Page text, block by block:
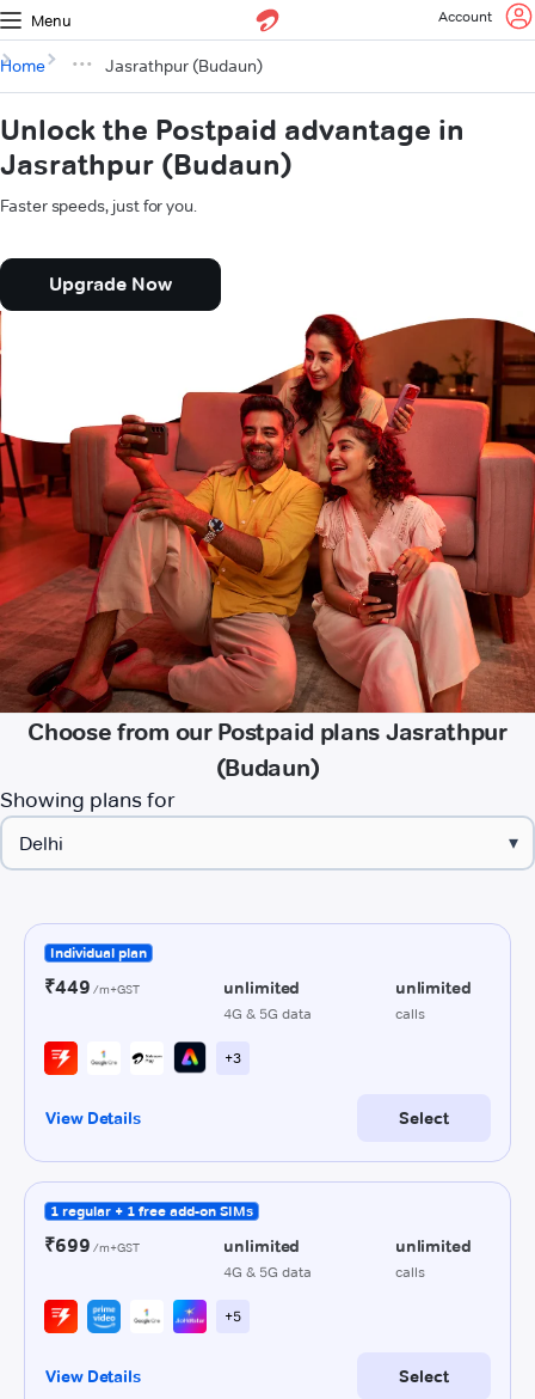
Menu Account
Home Jasrathpur (Budaun)
Unlock the Postpaid advantage in
Jasrathpur (Budaun)
Faster speeds, just for you.
Upgrade Now
Choose from our Postpaid plans Jasrathpur
(Budaun)
Showing plans for
▾